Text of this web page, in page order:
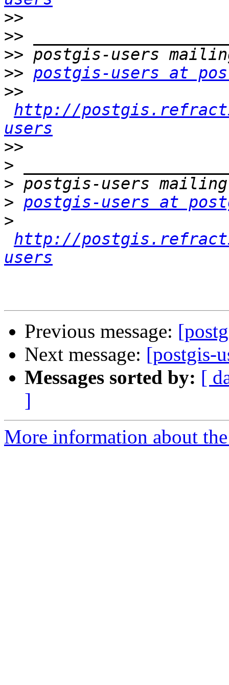
>>
>>
>>
>> postgis-users at
>>
http://
users
>>
>
>
> postgis-users at
>
http://
users
Previous message:
Next message: [postgis-
Messages sorted by: [
]
More information about